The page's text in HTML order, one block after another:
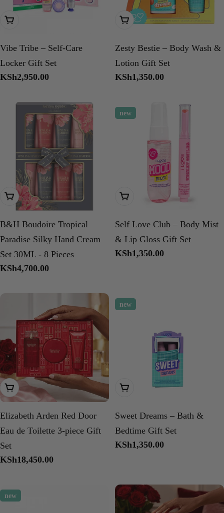
Add To Cart
Vibe Tribe – Self-Care
Locker Gift Set
Regular
KSh2,950.00
Add To Cart
Zesty Bestie – Body Wash &
Lotion Gift Set
Regular
KSh1,350.00
Add To Cart
B&H Boudoire Tropical
Paradise Silky Hand Cream
Set 30ML - 8 Pieces
Regular
KSh4,700.00
new
Add To Cart
Self Love Club – Body Mist
& Lip Gloss Gift Set
Regular
KSh1,350.00
Add To Cart
Elizabeth Arden Red Door
Eau de Toilette 3-piece Gift
Set
Regular
KSh18,450.00
new
Add To Cart
Sweet Dreams – Bath &
Bedtime Gift Set
Regular
KSh1,350.00
new